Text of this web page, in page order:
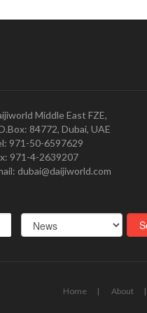
Middle East FZE,
84772, Dubai, UAE
971-50-6597629
971-4-2639207
dubai@daijiworld.com
Home About